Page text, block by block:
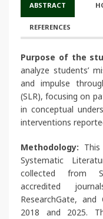
ABSTRACT
REFERENCES
Purpose of the
analyze students’
and impulse
(SLR), focusing on
in conceptual
interventions
Methodology:
Systematic
collected from
accredited
ResearchGate,
2018 and 2025.